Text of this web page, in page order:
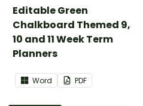
Editable Green
Chalkboard Themed 9,
10 and 11 Week Term
Planners
Word PDF